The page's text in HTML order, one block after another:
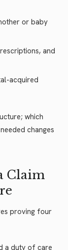
or baby
and
acquired
which
changes
Claim
proving four
a duty of care